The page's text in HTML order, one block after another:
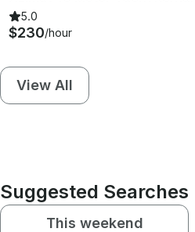
5.0
$230/hour
View All
Suggested Searches
This weekend